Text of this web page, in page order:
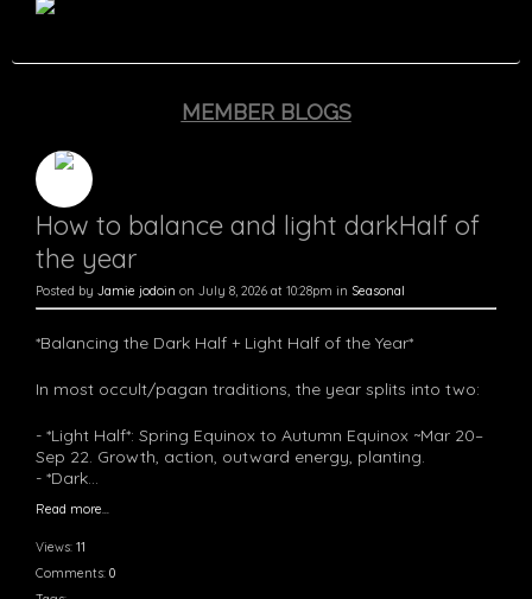
MEMBER BLOGS
How to balance and light darkHalf of
the year
Posted by Jamie jodoin on July 8, 2026 at 10:28pm in Seasonal
*Balancing the Dark Half + Light Half of the Year*
In most occult/pagan traditions, the year splits into two:
- *Light Half*: Spring Equinox to Autumn Equinox ~Mar 20–
Sep 22. Growth, action, outward energy, planting.
- *Dark…
Read more…
Views: 11
Comments: 0